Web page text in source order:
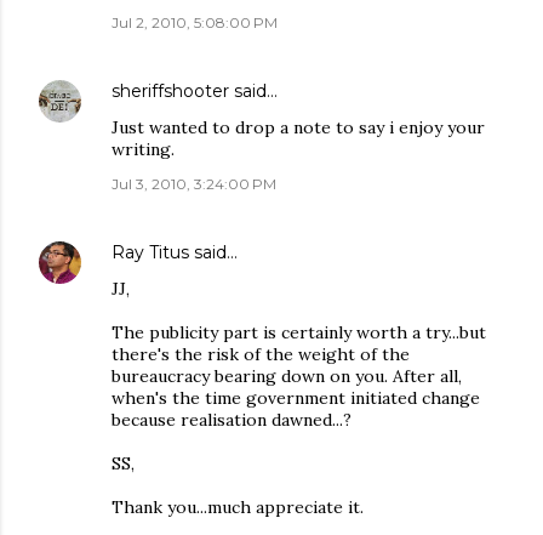
Jul 2, 2010, 5:08:00 PM
sheriffshooter said…
Just wanted to drop a note to say i enjoy your
writing.
Jul 3, 2010, 3:24:00 PM
Ray Titus said…
JJ,
The publicity part is certainly worth a try...but
there's the risk of the weight of the
bureaucracy bearing down on you. After all,
when's the time government initiated change
because realisation dawned...?
SS,
Thank you...much appreciate it.